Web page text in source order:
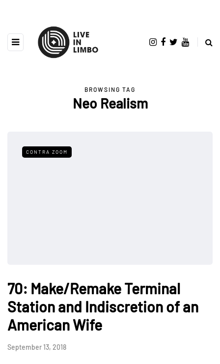
BROWSING TAG
Neo Realism
CONTRA ZOOM
70: Make/Remake Terminal
Station and Indiscretion of an
American Wife
September 13, 2018